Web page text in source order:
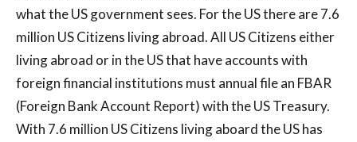
what the US government sees. For the US there are 7.6
million US Citizens living abroad. All US Citizens either
living abroad or in the US that have accounts with
foreign financial institutions must annual file an FBAR
(Foreign Bank Account Report) with the US Treasury.
With 7.6 million US Citizens living aboard the US has